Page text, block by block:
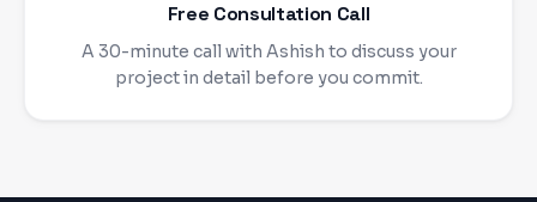
Free Consultation Call
A 30-minute call with Ashish to discuss your
project in detail before you commit.